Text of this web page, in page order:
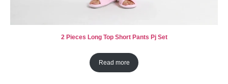
2 Pieces Long Top Short Pants Pj Set
Read more